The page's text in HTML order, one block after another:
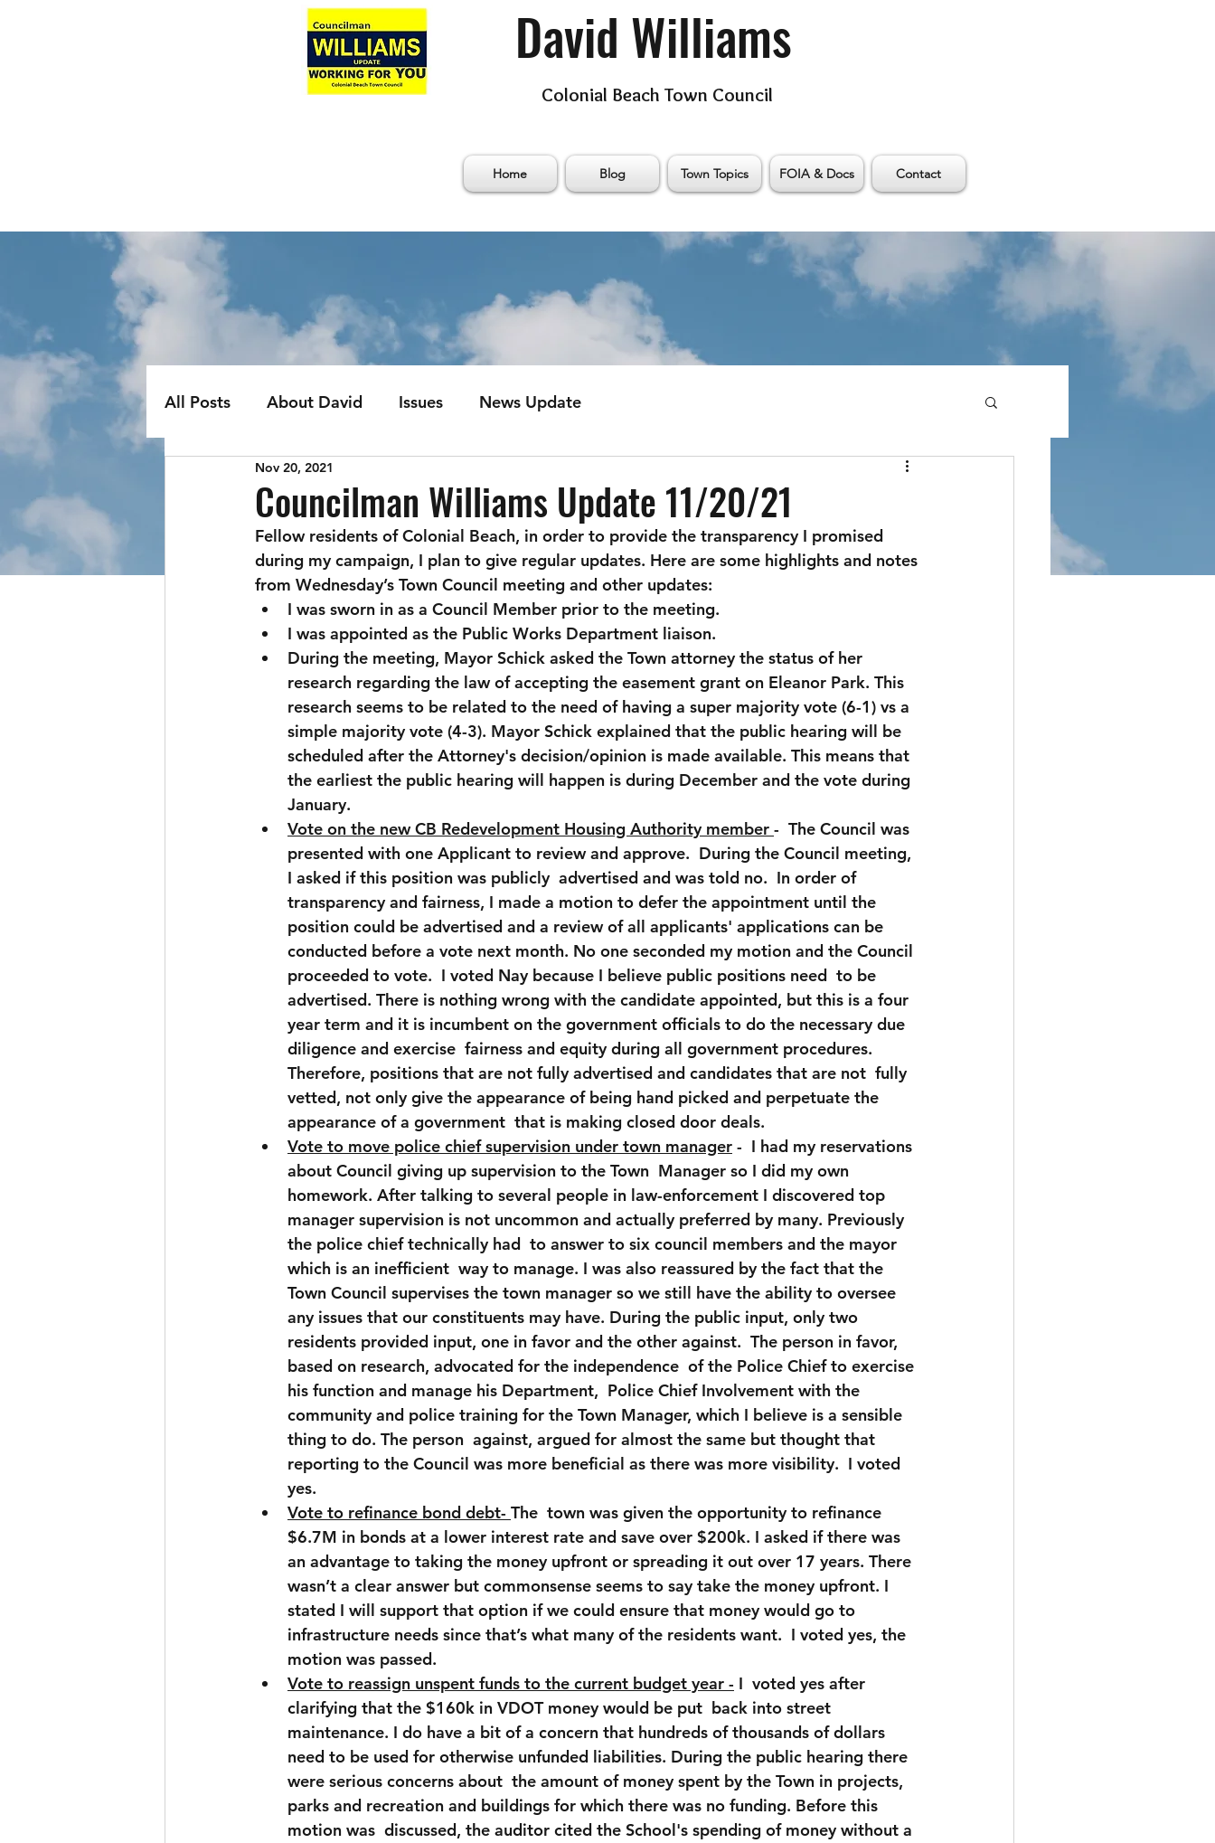
Colonial Beach Town Council
David Williams
Home Blog Town Topics FOIA & Docs Contact
All Posts About David Issues News Update
Councilman Williams Update 11/20/21
Nov 20, 2021
Fellow residents of Colonial Beach, in order to provide the transparency I promised
during my campaign, I plan to give regular updates. Here are some highlights and notes
from Wednesday’s Town Council meeting and other updates:
I was sworn in as a Council Member prior to the meeting.
I was appointed as the Public Works Department liaison.
During the meeting, Mayor Schick asked the Town attorney the status of her
research regarding the law of accepting the easement grant on Eleanor Park. This
research seems to be related to the need of having a super majority vote (6-1) vs a
simple majority vote (4-3). Mayor Schick explained that the public hearing will be
scheduled after the Attorney's decision/opinion is made available. This means that
the earliest the public hearing will happen is during December and the vote during
January.
Vote on the new CB Redevelopment Housing Authority member -  The Council was
presented with one Applicant to review and approve.  During the Council meeting,
I asked if this position was publicly  advertised and was told no.  In order of
transparency and fairness, I made a motion to defer the appointment until the
position could be advertised and a review of all applicants' applications can be
conducted before a vote next month. No one seconded my motion and the Council
proceeded to vote.  I voted Nay because I believe public positions need  to be
advertised. There is nothing wrong with the candidate appointed, but this is a four
year term and it is incumbent on the government officials to do the necessary due
diligence and exercise  fairness and equity during all government procedures.
Therefore, positions that are not fully advertised and candidates that are not  fully
vetted, not only give the appearance of being hand picked and perpetuate the
appearance of a government  that is making closed door deals.
Vote to move police chief supervision under town manager -  I had my reservations
about Council giving up supervision to the Town  Manager so I did my own
homework. After talking to several people in law-enforcement I discovered top
manager supervision is not uncommon and actually preferred by many. Previously
the police chief technically had  to answer to six council members and the mayor
which is an inefficient  way to manage. I was also reassured by the fact that the
Town Council supervises the town manager so we still have the ability to oversee
any issues that our constituents may have. During the public input, only two
residents provided input, one in favor and the other against.  The person in favor,
based on research, advocated for the independence  of the Police Chief to exercise
his function and manage his Department,  Police Chief Involvement with the
community and police training for the Town Manager, which I believe is a sensible
thing to do. The person  against, argued for almost the same but thought that
reporting to the Council was more beneficial as there was more visibility.  I voted
yes.
Vote to refinance bond debt- The  town was given the opportunity to refinance
$6.7M in bonds at a lower interest rate and save over $200k. I asked if there was
an advantage to taking the money upfront or spreading it out over 17 years. There
wasn’t a clear answer but commonsense seems to say take the money upfront. I
stated I will support that option if we could ensure that money would go to
infrastructure needs since that’s what many of the residents want.  I voted yes, the
motion was passed.
Vote to reassign unspent funds to the current budget year - I  voted yes after
clarifying that the $160k in VDOT money would be put  back into street
maintenance. I do have a bit of a concern that hundreds of thousands of dollars
need to be used for otherwise unfunded liabilities. During the public hearing there
were serious concerns about  the amount of money spent by the Town in projects,
parks and recreation and buildings for which there was no funding. Before this
motion was  discussed, the auditor cited the School's spending of money without a